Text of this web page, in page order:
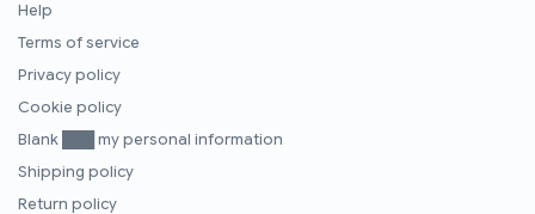
Help
Terms of service
Privacy policy
Cookie policy
Blank ███ my personal information
Shipping policy
Return policy